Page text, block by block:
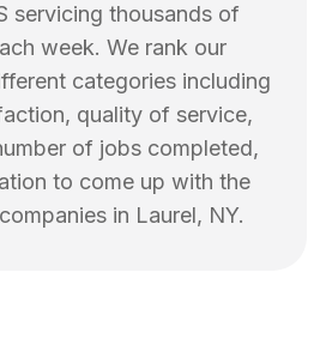
servicing thousands of
week. We rank our
categories including
quality of service,
of jobs completed,
to come up with the
companies in Laurel, NY.